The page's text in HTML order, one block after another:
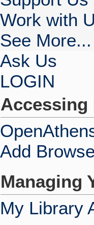
Work with
See More...
Ask Us
LOGIN
Accessing
Add
Managing
My Library